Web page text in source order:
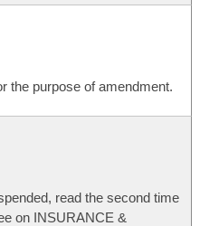
the purpose of amendment.
read the second time
on INSURANCE &